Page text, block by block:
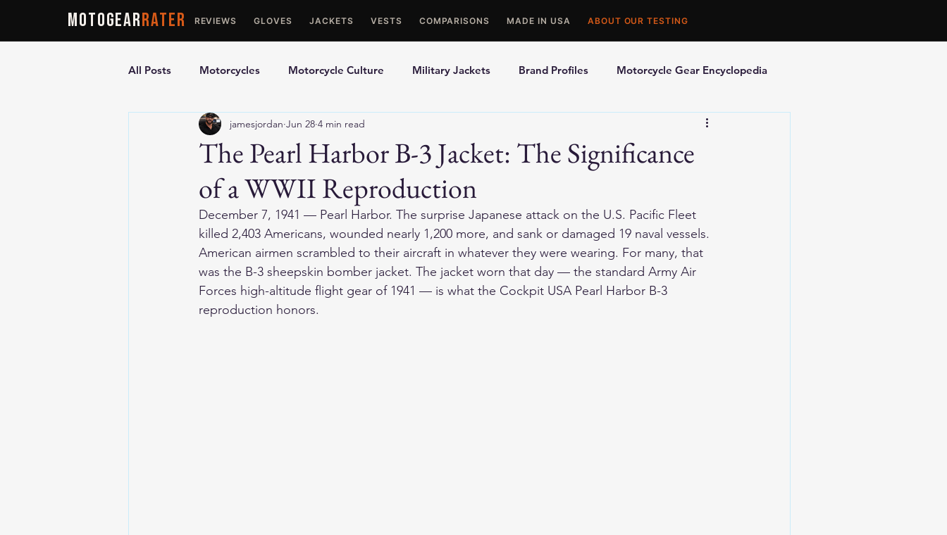
MOTOGEARRATER REVIEWS GLOVES JACKETS VESTS COMPARISONS MADE IN USA ABOUT OUR TESTING
All Posts Motorcycles Motorcycle Culture Military Jackets Brand Profiles Motorcycle Gear Encyclopedia
Ultimate Guides Comparisons Best Picks Motorcycle Accessories
Motorcycle Vests Motorcycle Gloves Motorcycle Jackets
The Pearl Harbor B-3 Jacket: The Significance
of a WWII Reproduction
jamesjordan Jun 28 4 min read
December 7, 1941 — Pearl Harbor. The surprise Japanese attack on the U.S. Pacific Fleet
killed 2,403 Americans, wounded nearly 1,200 more, and sank or damaged 19 naval vessels.
American airmen scrambled to their aircraft in whatever they were wearing. For many, that
was the B-3 sheepskin bomber jacket. The jacket worn that day — the standard Army Air
Forces high-altitude flight gear of 1941 — is what the Cockpit USA Pearl Harbor B-3
reproduction honors.